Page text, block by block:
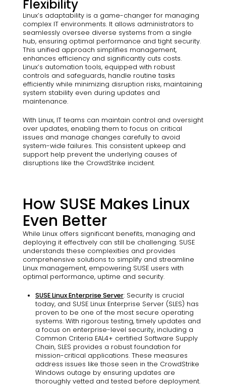
Flexibility
Linux’s adaptability is a game-changer for managing
complex IT environments. It allows administrators to
seamlessly oversee diverse systems from a single
hub, ensuring optimal performance and tight security.
This unified approach simplifies management,
enhances efficiency and significantly cuts costs.
Linux’s automation tools, equipped with robust
controls and safeguards, handle routine tasks
efficiently while minimizing disruption risks, maintaining
system stability even during updates and
maintenance.
With Linux, IT teams can maintain control and oversight
over updates, enabling them to focus on critical
issues and manage changes carefully to avoid
system-wide failures. This consistent upkeep and
support help prevent the underlying causes of
disruptions like the CrowdStrike incident.
How SUSE Makes Linux
Even Better
While Linux offers significant benefits, managing and
deploying it effectively can still be challenging. SUSE
understands these complexities and provides
comprehensive solutions to simplify and streamline
Linux management, empowering SUSE users with
optimal performance, uptime and security.
SUSE Linux Enterprise Server: Security is crucial
today, and SUSE Linux Enterprise Server (SLES) has
proven to be one of the most secure operating
systems. With rigorous testing, timely updates and
a focus on enterprise-level security, including a
Common Criteria EAL4+ certified Software Supply
Chain, SLES provides a robust foundation for
mission-critical applications. These measures
address issues like those seen in the CrowdStrike
Windows outage by ensuring updates are
thoroughly vetted and tested before deployment.